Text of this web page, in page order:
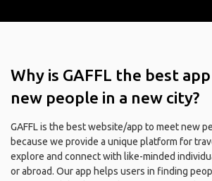
Why is GAFFL the best
new people in a new city?
GAFFL is the best website/app to meet new
because we provide a unique platform for
explore and connect with like-minded
or abroad. Our app helps users in finding